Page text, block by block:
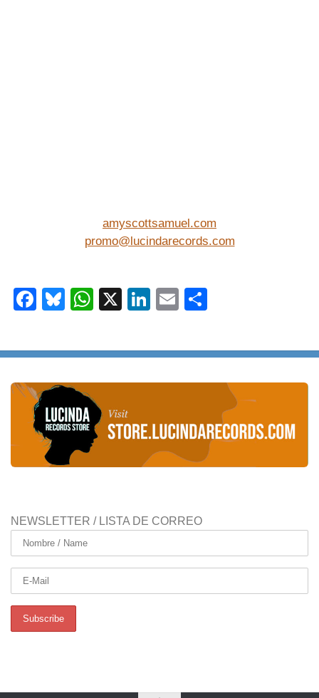
amyscottsamuel.com
promo@lucindarecords.com
Facebook
Bluesky
WhatsApp
X LinkedIn
Email
NEWSLETTER / LISTA DE CORREO